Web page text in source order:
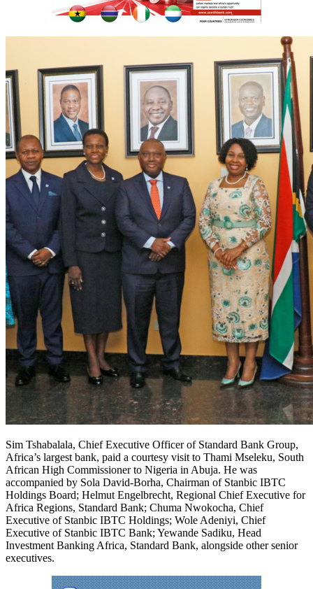
Sim Tshabalala, Chief Executive Officer of Standard Bank Group,
Africa’s largest bank, paid a courtesy visit to Thami Mseleku, South
African High Commissioner to Nigeria in Abuja. He was
accompanied by Sola David-Borha, Chairman of Stanbic IBTC
Holdings Board; Helmut Engelbrecht, Regional Chief Executive for
Africa Regions, Standard Bank; Chuma Nwokocha, Chief
Executive of Stanbic IBTC Holdings; Wole Adeniyi, Chief
Executive of Stanbic IBTC Bank; Yewande Sadiku, Head
Investment Banking Africa, Standard Bank, alongside other senior
executives.